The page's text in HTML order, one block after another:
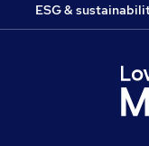
ESG &